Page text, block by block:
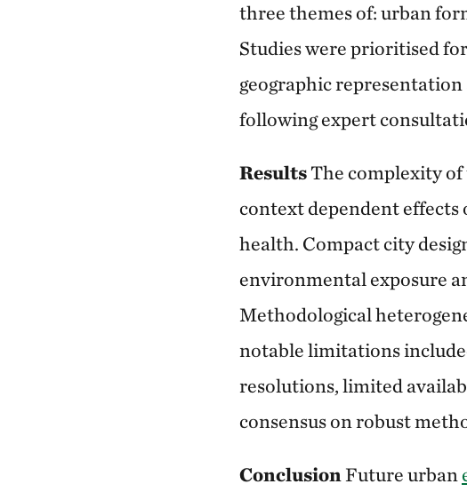
three themes of: urban
Studies were prioritised
geographic
following expert
ResultsThe complexity of
context dependent
health. Compact city
environmental exposure
Methodological
notable limitations
resolutions, limited
consensus on robust
Conclusion Future urban